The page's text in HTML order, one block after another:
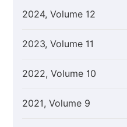
2024, Volume 12
2023, Volume 11
2022, Volume 10
2021, Volume 9